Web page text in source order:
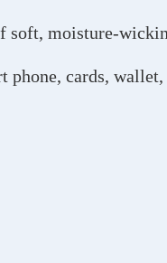
soft, moisture-
phone, cards,